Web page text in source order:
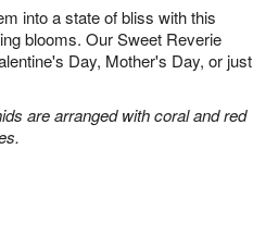
into a state of bliss with this
blooms. Our Sweet Reverie
Day, Mother's Day, or just
are arranged with coral and red